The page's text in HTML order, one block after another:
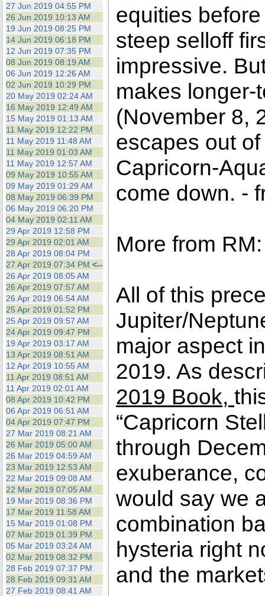
27 Jun 2019 04:55 PM
26 Jun 2019 10:13 AM
19 Jun 2019 08:25 PM
14 Jun 2019 06:18 PM
12 Jun 2019 07:35 PM
08 Jun 2019 08:19 AM
06 Jun 2019 12:26 AM
02 Jun 2019 10:29 PM
20 May 2019 02:24 AM
16 May 2019 12:49 AM
15 May 2019 01:13 AM
11 May 2019 12:22 PM
11 May 2019 11:48 AM
11 May 2019 01:03 AM
11 May 2019 12:57 AM
09 May 2019 10:55 AM
09 May 2019 01:29 AM
08 May 2019 06:39 PM
06 May 2019 06:20 PM
04 May 2019 02:11 AM
29 Apr 2019 12:58 PM
29 Apr 2019 02:01 AM
28 Apr 2019 08:04 PM
27 Apr 2019 07:34 PM <--
26 Apr 2019 08:05 AM
26 Apr 2019 07:57 AM
26 Apr 2019 06:54 AM
25 Apr 2019 01:52 PM
25 Apr 2019 09:57 AM
24 Apr 2019 09:47 PM
19 Apr 2019 03:17 AM
13 Apr 2019 08:51 AM
12 Apr 2019 10:55 AM
11 Apr 2019 08:51 AM
11 Apr 2019 02:01 AM
08 Apr 2019 10:42 PM
06 Apr 2019 06:51 AM
04 Apr 2019 07:47 PM
27 Mar 2019 08:21 AM
26 Mar 2019 05:00 AM
26 Mar 2019 04:59 AM
23 Mar 2019 12:53 AM
22 Mar 2019 09:08 AM
22 Mar 2019 07:05 AM
19 Mar 2019 08:36 PM
17 Mar 2019 11:58 AM
15 Mar 2019 01:08 PM
07 Mar 2019 01:39 PM
05 Mar 2019 03:24 AM
02 Mar 2019 08:32 PM
28 Feb 2019 07:37 PM
28 Feb 2019 09:31 AM
27 Feb 2019 08:41 AM
equities
steep selloff
impressive.
makes longer-
(November 8,
escapes out
Capricorn-
come down. -
More from RM:
All of this
Jupiter/
major aspect
2019. As
2019 Book,
“Capricorn
through
exuberance,
would say we
combination
hysteria right
and the